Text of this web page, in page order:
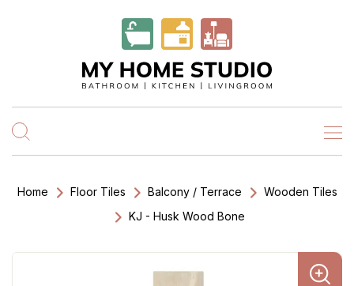
Home Floor Tiles Balcony / Terrace
Wooden Tiles
KJ - Husk Wood Bone